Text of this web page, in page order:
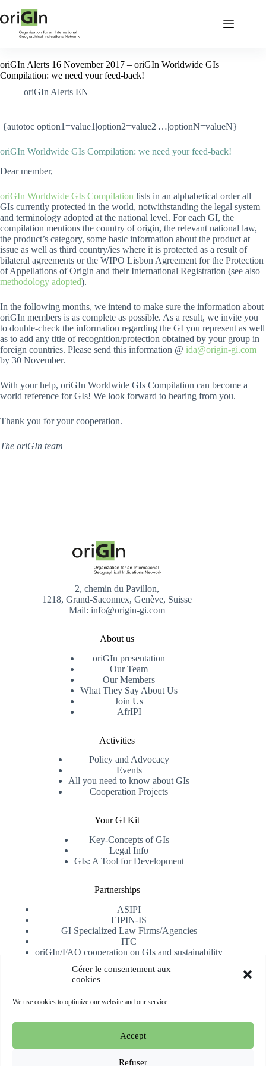
Gérer le consentement aux
cookies
We use cookies to optimize our website and our service.
Accept
Refuser
oriGIn Alerts 16 November 2017 – oriGIn Worldwide GIs
Compilation: we need your feed-back!
oriGIn Alerts EN
{autotoc option1=value1|option2=value2|…|optionN=valueN}
oriGIn Worldwide GIs Compilation: we need your feed-back!
Dear member,
oriGIn Worldwide GIs Compilation lists in an alphabetical order all
GIs currently protected in the world, notwithstanding the legal system
and terminology adopted at the national level. For each GI, the
compilation mentions the country of origin, the relevant national law,
the product’s category, some basic information about the product at
issue as well as third country/ies where it is protected as a result of
bilateral agreements or the WIPO Lisbon Agreement for the Protection
of Appellations of Origin and their International Registration (see also
methodology adopted).
In the following months, we intend to make sure the information about
oriGIn members is as complete as possible. As a result, we invite you
to double-check the information regarding the GI you represent as well
as to add any title of recognition/protection obtained by your group in
foreign countries. Please send this information @ ida@origin-gi.com
by 30 November.
With your help, oriGIn Worldwide GIs Compilation can become a
world reference for GIs! We look forward to hearing from you.
Thank you for your cooperation.
The oriGIn team
2, chemin du Pavillon,
1218, Grand-Saconnex, Genève, Suisse
Mail: info@origin-gi.com
About us
oriGIn presentation
Our Team
Our Members
What They Say About Us
Join Us
AfrIPI
Activities
Policy and Advocacy
Events
All you need to know about GIs
Cooperation Projects
Your GI Kit
Key-Concepts of GIs
Legal Info
GIs: A Tool for Development
Partnerships
ASIPI
EIPIN-IS
GI Specialized Law Firms/Agencies
ITC
oriGIn/FAO cooperation on GIs and sustainability
Subscribe
Copyright © 2026 oriGIn | Organization for an International
Geographical Indications Network -Website hosted and